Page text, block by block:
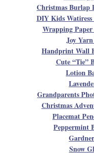
Christmas Burlap
DIY Kids
Wrapping
Joy
Handprint Wall
Cute “Tie”
Lotion
Grandparents
Christmas
Placemat
Peppermint
Snow